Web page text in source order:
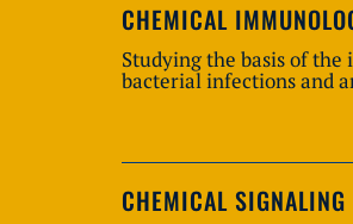
CHEMICAL
Studying the basis of the
bacterial infections and
CHEMICAL